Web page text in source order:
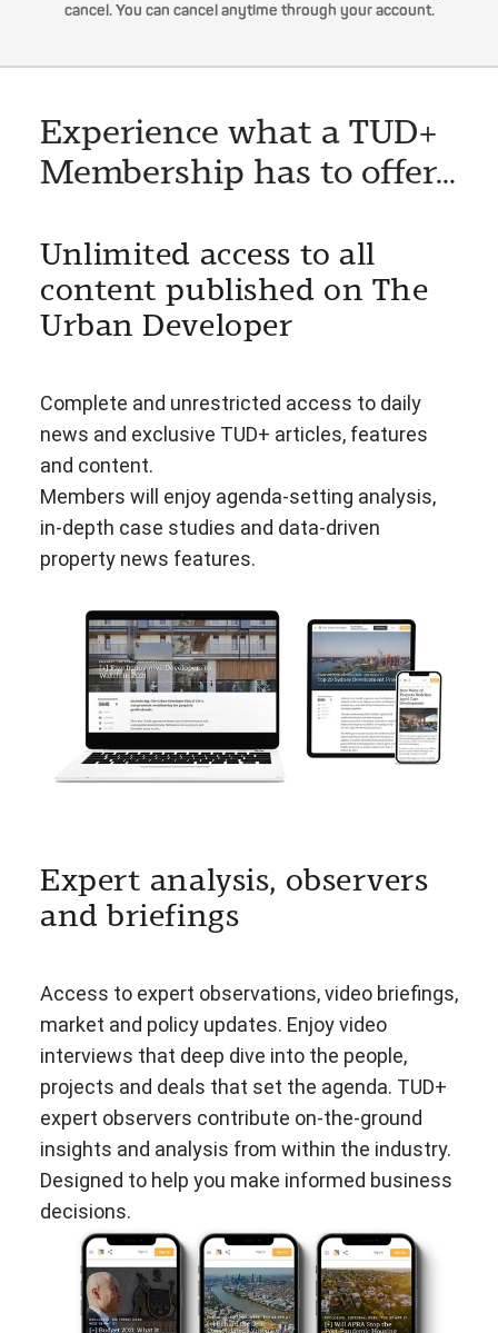
cancel. You can cancel anytime through your account.
Experience what a TUD+
Membership has to offer...
Unlimited access to all
content published on The
Urban Developer
Complete and unrestricted access to daily
news and exclusive TUD+ articles, features
and content.
Members will enjoy agenda-setting analysis,
in-depth case studies and data-driven
property news features.
Expert analysis, observers
and briefings
Access to expert observations, video briefings,
market and policy updates. Enjoy video
interviews that deep dive into the people,
projects and deals that set the agenda. TUD+
expert observers contribute on-the-ground
insights and analysis from within the industry.
Designed to help you make informed business
decisions.